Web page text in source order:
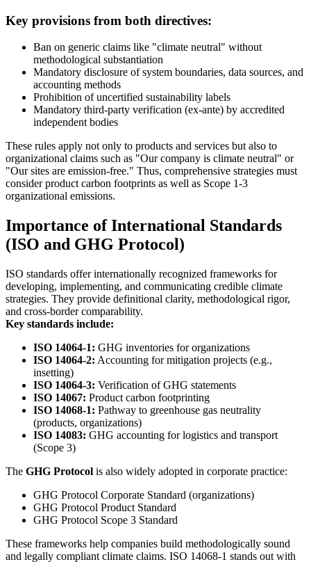
Key provisions from both directives:
Ban on generic claims like "climate neutral" without
methodological substantiation
Mandatory disclosure of system boundaries, data sources, and
accounting methods
Prohibition of uncertified sustainability labels
Mandatory third-party verification (ex-ante) by accredited
independent bodies
These rules apply not only to products and services but also to
organizational claims such as "Our company is climate neutral" or
"Our sites are emission-free." Thus, comprehensive strategies must
consider product carbon footprints as well as Scope 1-3
organizational emissions.
Importance of International Standards
(ISO and GHG Protocol)
ISO standards offer internationally recognized frameworks for
developing, implementing, and communicating credible climate
strategies. They provide definitional clarity, methodological rigor,
and cross-border comparability.
Key standards include:
ISO 14064-1: GHG inventories for organizations
ISO 14064-2: Accounting for mitigation projects (e.g.,
insetting)
ISO 14064-3: Verification of GHG statements
ISO 14067: Product carbon footprinting
ISO 14068-1: Pathway to greenhouse gas neutrality
(products, organizations)
ISO 14083: GHG accounting for logistics and transport
(Scope 3)
The GHG Protocol is also widely adopted in corporate practice:
GHG Protocol Corporate Standard (organizations)
GHG Protocol Product Standard
GHG Protocol Scope 3 Standard
These frameworks help companies build methodologically sound
and legally compliant climate claims. ISO 14068-1 stands out with